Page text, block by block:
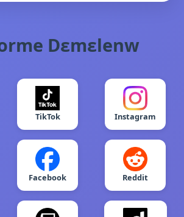
Dɛmɛlenw
TikTok Instagram
Facebook Reddit